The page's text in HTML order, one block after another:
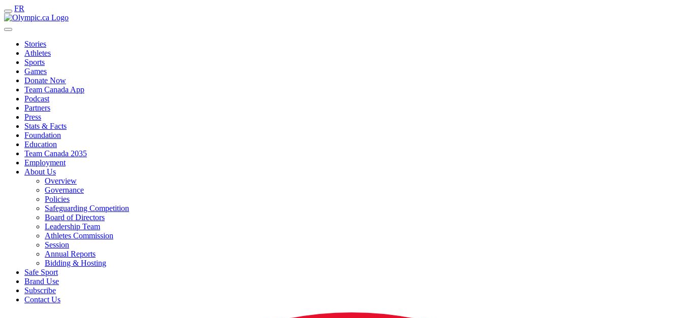
FR
Stories
Athletes
Sports
Games
Donate Now
Team Canada App
Podcast
Partners
Press
Stats & Facts
Foundation
Education
Team Canada 2035
Employment
About Us
Overview
Governance
Policies
Safeguarding Competition
Board of Directors
Leadership Team
Athletes Commission
Session
Annual Reports
Bidding & Hosting
Safe Sport
Brand Use
Subscribe
Contact Us